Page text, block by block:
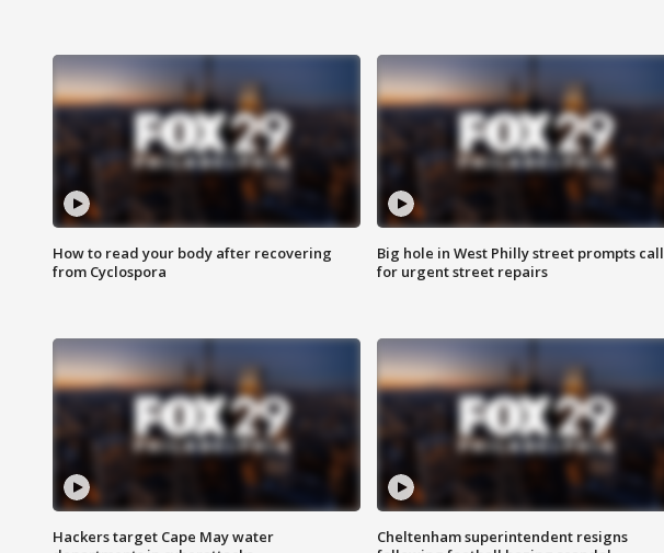
How to read your body after recovering
from Cyclospora
Big hole in West Philly street prompts call
for urgent street repairs
Hackers target Cape May water
Cheltenham superintendent resigns